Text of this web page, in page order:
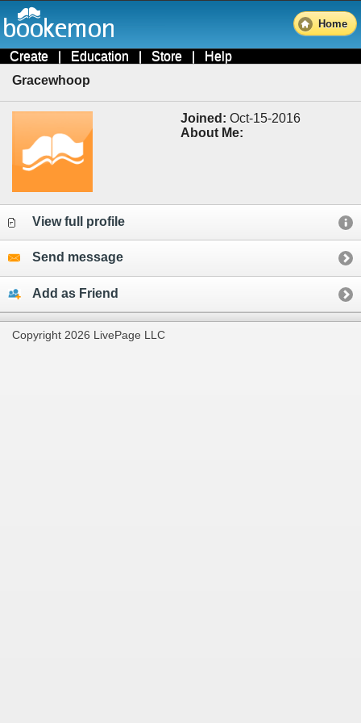
Home
Create | Education | Store | Help
Gracewhoop
Joined: Oct-15-2016
About Me:
View full profile
Send message
Add as Friend
Copyright 2026 LivePage LLC